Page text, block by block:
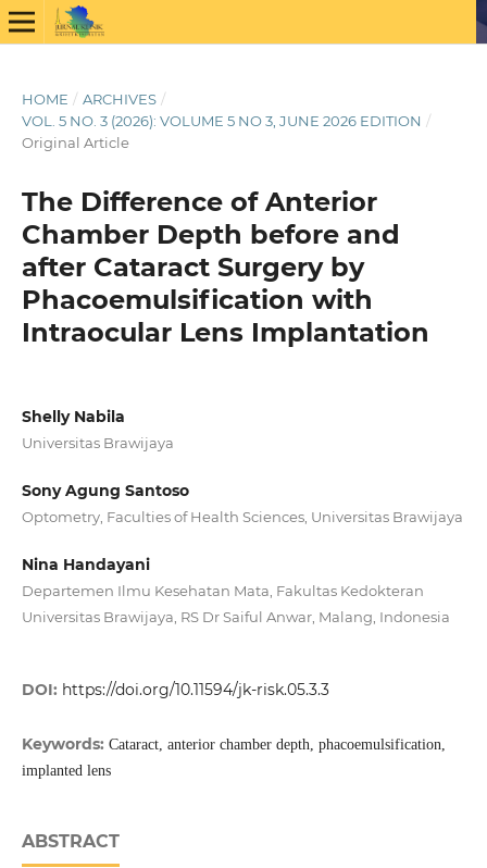
HOME / ARCHIVES /
VOL. 5 NO. 3 (2026): VOLUME 5 NO 3, JUNE 2026 EDITION /
Original Article
The Difference of Anterior
Chamber Depth before and
after Cataract Surgery by
Phacoemulsification with
Intraocular Lens Implantation
Shelly Nabila
Universitas Brawijaya
Sony Agung Santoso
Optometry, Faculties of Health Sciences, Universitas Brawijaya
Nina Handayani
Departemen Ilmu Kesehatan Mata, Fakultas Kedokteran
Universitas Brawijaya, RS Dr Saiful Anwar, Malang, Indonesia
DOI: https://doi.org/10.11594/jk-risk.05.3.3
Keywords: Cataract, anterior chamber depth, phacoemulsification,
implanted lens
ABSTRACT